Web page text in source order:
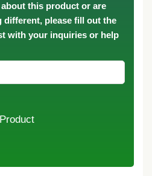
this product or are
different, please fill out the
with your inquiries or help